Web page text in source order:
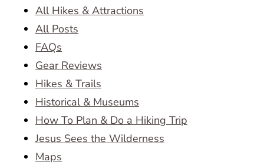
All Hikes & Attractions
All Posts
FAQs
Gear Reviews
Hikes & Trails
Historical & Museums
How To Plan & Do a Hiking Trip
Jesus Sees the Wilderness
Maps